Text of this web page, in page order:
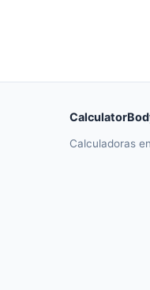
Calculadoras